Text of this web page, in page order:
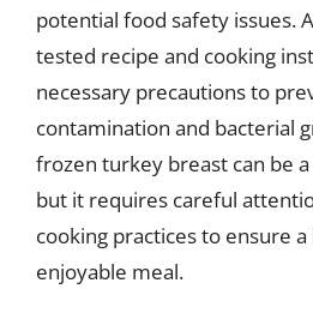
potential food safety issues.
tested recipe and cooking
necessary precautions to
contamination and bacterial
frozen turkey breast can be
but it requires careful
cooking practices to ensure
enjoyable meal.